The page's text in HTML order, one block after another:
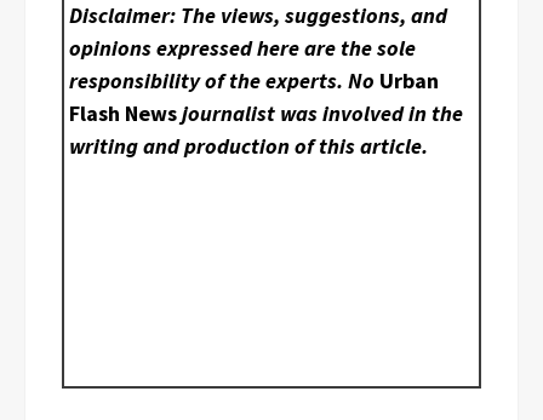
Disclaimer: The views, suggestions, and
opinions expressed here are the sole
responsibility of the experts. No Urban
Flash Newsjournalist was involved in the
writing and production of this article.